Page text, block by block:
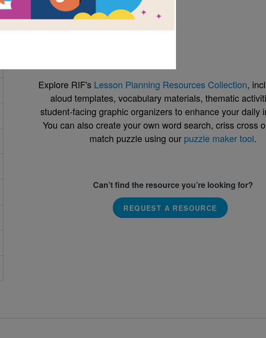
Explore RIF's Lesson Planning Resources Collection,
aloud templates, vocabulary materials, thematic
student-facing graphic organizers to enhance your daily
You can also create your own word search, criss cross
match puzzle using our puzzle maker tool.
Can’t find the resource you’re looking for?
REQUEST A RESOURCE